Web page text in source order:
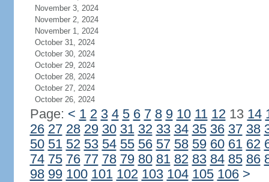
November 3, 2024
November 2, 2024
November 1, 2024
October 31, 2024
October 30, 2024
October 29, 2024
October 28, 2024
October 27, 2024
October 26, 2024
Page: < 1 2 3 4 5 6 7 8 9 10 11 1213 14
26 27 28 29 30 31 32 33 34 35 36 37 38
50 51 52 53 54 55 56 57 58 59 60 61 62
74 75 76 77 78 79 80 81 82 83 84 85 86
98 99 100 101 102 103 104 105 106 >